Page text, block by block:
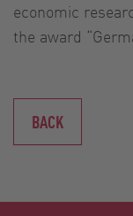
economic
the award
BACK